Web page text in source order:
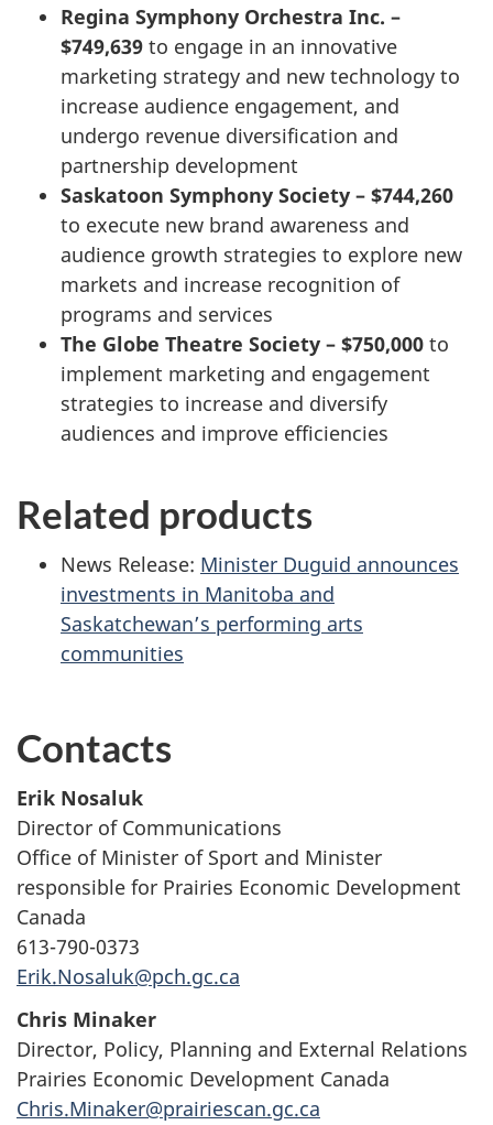
Regina Symphony Orchestra Inc. –
$749,639 to engage in an innovative
marketing strategy and new technology to
increase audience engagement, and
undergo revenue diversification and
partnership development
Saskatoon Symphony Society – $744,260
to execute new brand awareness and
audience growth strategies to explore new
markets and increase recognition of
programs and services
The Globe Theatre Society – $750,000 to
implement marketing and engagement
strategies to increase and diversify
audiences and improve efficiencies
Related products
News Release: Minister Duguid announces
investments in Manitoba and
Saskatchewan’s performing arts
communities
Contacts
Erik Nosaluk
Director of Communications
Office of Minister of Sport and Minister
responsible for Prairies Economic Development
Canada
613-790-0373
Erik.Nosaluk@pch.gc.ca
Chris Minaker
Director, Policy, Planning and External Relations
Prairies Economic Development Canada
Chris.Minaker@prairiescan.gc.ca